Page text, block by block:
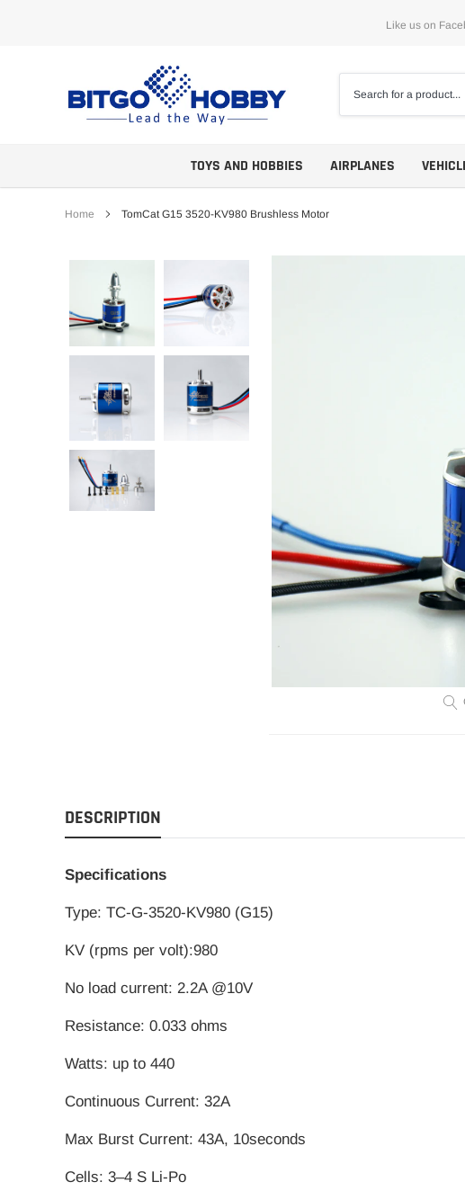
Like us on
TOYS AND HOBBIES AIRPLANES
Trainers
Aerobatics
Biplanes
Scales
Gliders
Jets/EDFs
Seaplanes
Warbirds
Balsa
Home TomCat G15 3520-KV980 Brushless Motor
DESCRIPTION
Specifications
Type: TC-G-3520-KV980 (G15)
KV (rpms per volt):980
No load current: 2.2A @10V
Resistance: 0.033 ohms
Watts: up to 440
Continuous Current: 32A
Max Burst Current: 43A, 10seconds
Cells: 3–4 S Li-Po